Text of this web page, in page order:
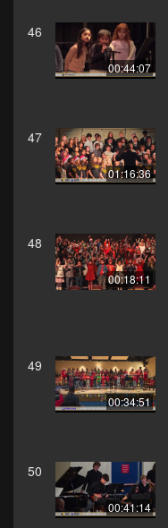
46
00:44:07
47
01:16:36
48
00:18:11
49
00:34:51
50
00:41:14